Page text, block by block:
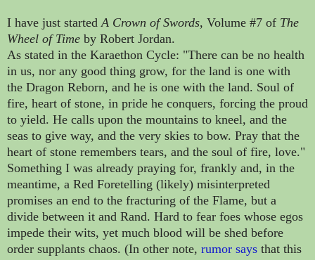
I have just started A Crown of Swords, Volume #7 of The
Wheel of Time by Robert Jordan.
As stated in the Karaethon Cycle: "There can be no health
in us, nor any good thing grow, for the land is one with
the Dragon Reborn, and he is one with the land. Soul of
fire, heart of stone, in pride he conquers, forcing the proud
to yield. He calls upon the mountains to kneel, and the
seas to give way, and the very skies to bow. Pray that the
heart of stone remembers tears, and the soul of fire, love."
Something I was already praying for, frankly and, in the
meantime, a Red Foretelling (likely) misinterpreted
promises an end to the fracturing of the Flame, but a
divide between it and Rand. Hard to fear foes whose egos
impede their wits, yet much blood will be shed before
order supplants chaos. (In other note, rumor says that this